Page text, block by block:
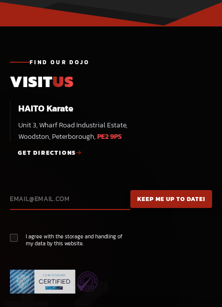
FIND OUR DOJO
VISITUS
HAITO Karate
Unit 3, Wharf Road Industrial Estate,
Woodston, Peterborough,PE2 9PS
GET DIRECTIONS
I agree with the storage and handling of
my data by this website.